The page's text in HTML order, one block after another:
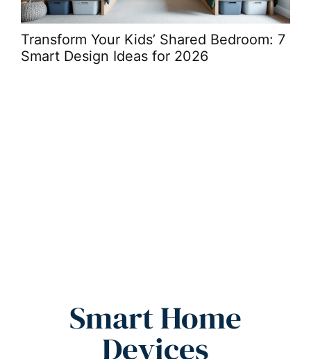
Transform Your Kids’ Shared Bedroom: 7
Smart Design Ideas for 2026
Smart Home
Devices